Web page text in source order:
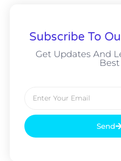
Subscribe To
Get Updates And
Best
Send